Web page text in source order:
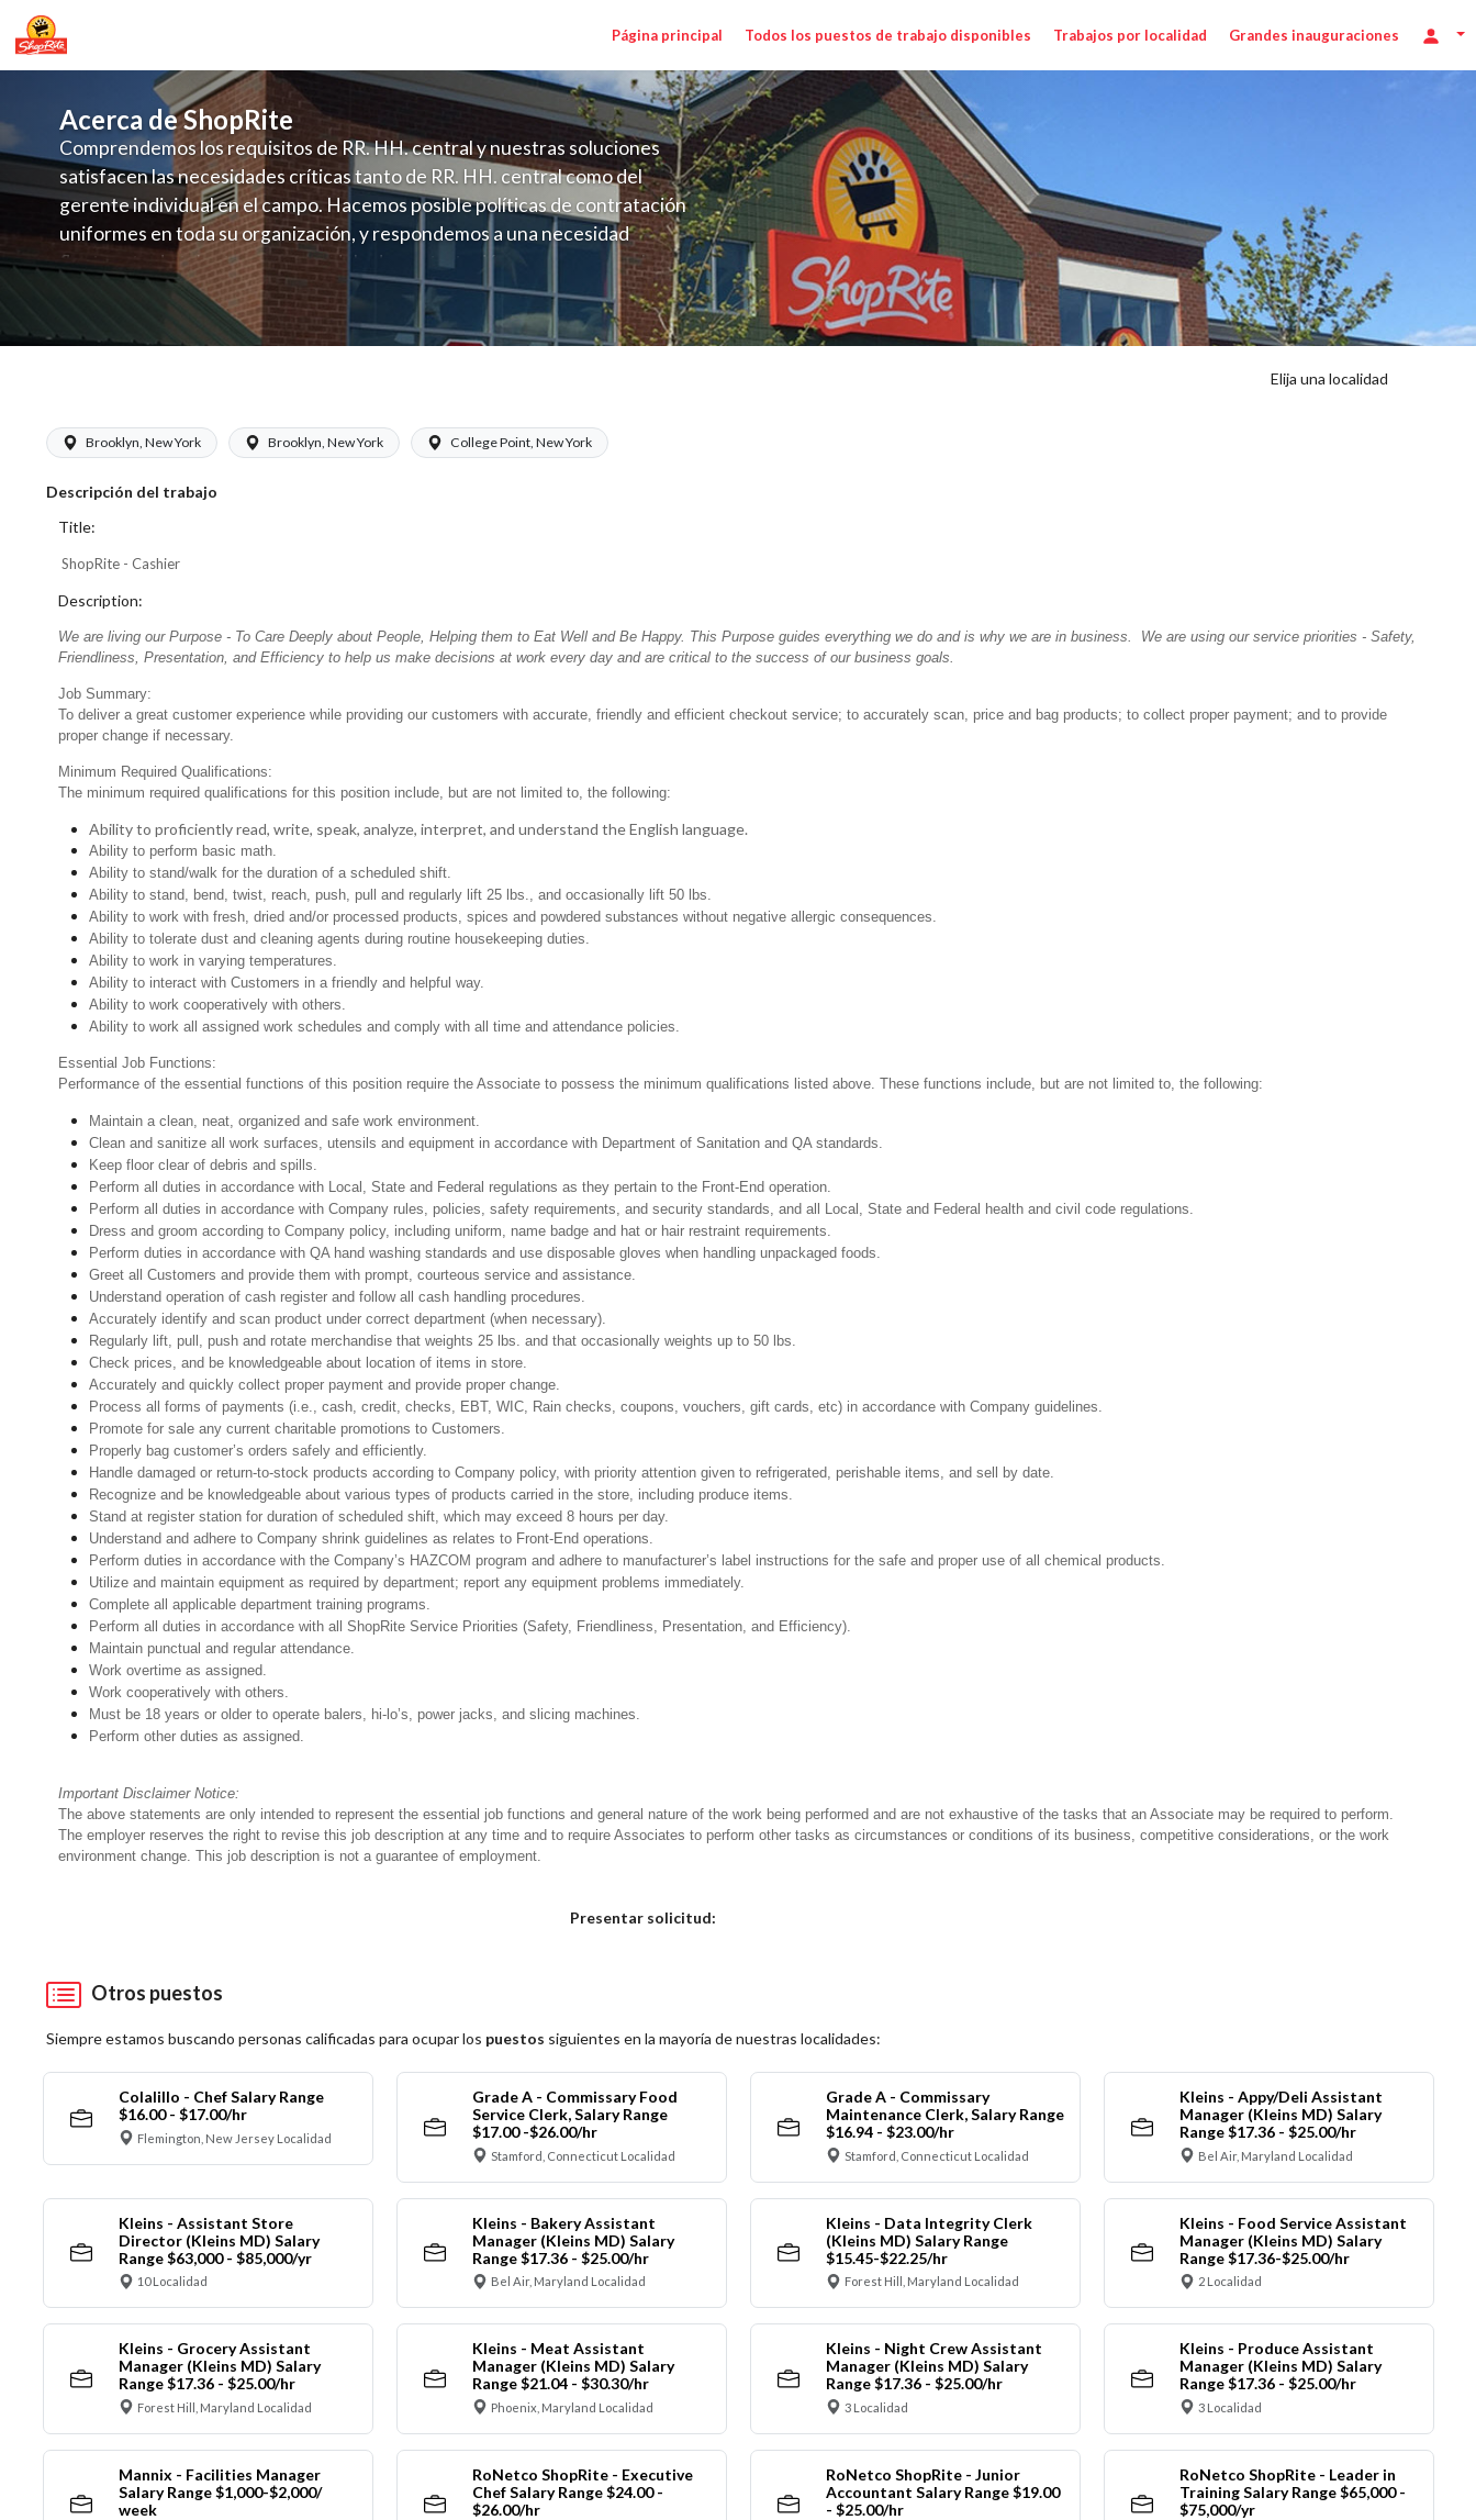
Página principal Todos los puestos de trabajo disponibles Trabajos por localidad Grandes inauguraciones
Acerca de ShopRite
Comprendemos los requisitos de RR. HH. central y nuestras soluciones
satisfacen las necesidades críticas tanto de RR. HH. central como del
gerente individual en el campo. Hacemos posible políticas de contratación
uniformes en toda su organización, y respondemos a una necesidad
fluctuante de talento con un modelo de contratación perenne para el
campo. Este enfoque respeta las necesidades estacionales de los requisitos,
locales en la dotación de, personal y las demandas operativas de la selección
y programación de candidatos locales.
Elija una localidad
Brooklyn, New York Brooklyn, New York College Point, New York
Descripción del trabajo
Title:
ShopRite - Cashier
Description:
We are living our Purpose - To Care Deeply about People, Helping them to Eat Well and Be Happy. This Purpose guides everything we do and is why we are in business. We are using our service priorities - Safety,
Friendliness, Presentation, and Efficiency to help us make decisions at work every day and are critical to the success of our business goals.
Job Summary:
To deliver a great customer experience while providing our customers with accurate, friendly and efficient checkout service; to accurately scan, price and bag products; to collect proper payment; and to provide
proper change if necessary.
Minimum Required Qualifications:
The minimum required qualifications for this position include, but are not limited to, the following:
Ability to proficiently read, write, speak, analyze, interpret, and understand the English language.
Ability to perform basic math.
Ability to stand/walk for the duration of a scheduled shift.
Ability to stand, bend, twist, reach, push, pull and regularly lift 25 lbs., and occasionally lift 50 lbs.
Ability to work with fresh, dried and/or processed products, spices and powdered substances without negative allergic consequences.
Ability to tolerate dust and cleaning agents during routine housekeeping duties.
Ability to work in varying temperatures.
Ability to interact with Customers in a friendly and helpful way.
Ability to work cooperatively with others.
Ability to work all assigned work schedules and comply with all time and attendance policies.
Essential Job Functions:
Performance of the essential functions of this position require the Associate to possess the minimum qualifications listed above. These functions include, but are not limited to, the following:
Maintain a clean, neat, organized and safe work environment.
Clean and sanitize all work surfaces, utensils and equipment in accordance with Department of Sanitation and QA standards.
Keep floor clear of debris and spills.
Perform all duties in accordance with Local, State and Federal regulations as they pertain to the Front-End operation.
Perform all duties in accordance with Company rules, policies, safety requirements, and security standards, and all Local, State and Federal health and civil code regulations.
Dress and groom according to Company policy, including uniform, name badge and hat or hair restraint requirements.
Perform duties in accordance with QA hand washing standards and use disposable gloves when handling unpackaged foods.
Greet all Customers and provide them with prompt, courteous service and assistance.
Understand operation of cash register and follow all cash handling procedures.
Accurately identify and scan product under correct department (when necessary).
Regularly lift, pull, push and rotate merchandise that weights 25 lbs. and that occasionally weights up to 50 lbs.
Check prices, and be knowledgeable about location of items in store.
Accurately and quickly collect proper payment and provide proper change.
Process all forms of payments (i.e., cash, credit, checks, EBT, WIC, Rain checks, coupons, vouchers, gift cards, etc) in accordance with Company guidelines.
Promote for sale any current charitable promotions to Customers.
Properly bag customer’s orders safely and efficiently.
Handle damaged or return-to-stock products according to Company policy, with priority attention given to refrigerated, perishable items, and sell by date.
Recognize and be knowledgeable about various types of products carried in the store, including produce items.
Stand at register station for duration of scheduled shift, which may exceed 8 hours per day.
Understand and adhere to Company shrink guidelines as relates to Front-End operations.
Perform duties in accordance with the Company’s HAZCOM program and adhere to manufacturer’s label instructions for the safe and proper use of all chemical products.
Utilize and maintain equipment as required by department; report any equipment problems immediately.
Complete all applicable department training programs.
Perform all duties in accordance with all ShopRite Service Priorities (Safety, Friendliness, Presentation, and Efficiency).
Maintain punctual and regular attendance.
Work overtime as assigned.
Work cooperatively with others.
Must be 18 years or older to operate balers, hi-lo’s, power jacks, and slicing machines.
Perform other duties as assigned.
Important Disclaimer Notice:
The above statements are only intended to represent the essential job functions and general nature of the work being performed and are not exhaustive of the tasks that an Associate may be required to perform.
The employer reserves the right to revise this job description at any time and to require Associates to perform other tasks as circumstances or conditions of its business, competitive considerations, or the work
environment change. This job description is not a guarantee of employment.
Presentar solicitud:
Otros puestos
Siempre estamos buscando personas calificadas para ocupar los puestos siguientes en la mayoría de nuestras localidades:
Colalillo - Chef Salary Range
$16.00 - $17.00/hr
Flemington, New Jersey Localidad
Grade A - Commissary Food
Service Clerk, Salary Range
$17.00 -$26.00/hr
Stamford, Connecticut Localidad
Grade A - Commissary
Maintenance Clerk, Salary Range
$16.94 - $23.00/hr
Stamford, Connecticut Localidad
Kleins - Appy/Deli Assistant
Manager (Kleins MD) Salary
Range $17.36 - $25.00/hr
Bel Air, Maryland Localidad
Kleins - Assistant Store
Director (Kleins MD) Salary
Range $63,000 - $85,000/yr
10 Localidad
Kleins - Bakery Assistant
Manager (Kleins MD) Salary
Range $17.36 - $25.00/hr
Bel Air, Maryland Localidad
Kleins - Data Integrity Clerk
(Kleins MD) Salary Range
$15.45-$22.25/hr
Forest Hill, Maryland Localidad
Kleins - Food Service Assistant
Manager (Kleins MD) Salary
Range $17.36-$25.00/hr
2 Localidad
Kleins - Grocery Assistant
Manager (Kleins MD) Salary
Range $17.36 - $25.00/hr
Forest Hill, Maryland Localidad
Kleins - Meat Assistant
Manager (Kleins MD) Salary
Range $21.04 - $30.30/hr
Phoenix, Maryland Localidad
Kleins - Night Crew Assistant
Manager (Kleins MD) Salary
Range $17.36 - $25.00/hr
3 Localidad
Kleins - Produce Assistant
Manager (Kleins MD) Salary
Range $17.36 - $25.00/hr
3 Localidad
Mannix - Facilities Manager
Salary Range $1,000-$2,000/
week
RoNetco ShopRite - Executive
Chef Salary Range $24.00 -
$26.00/hr
RoNetco ShopRite - Junior
Accountant Salary Range $19.00
- $25.00/hr
RoNetco ShopRite - Leader in
Training Salary Range $65,000 -
$75,000/yr